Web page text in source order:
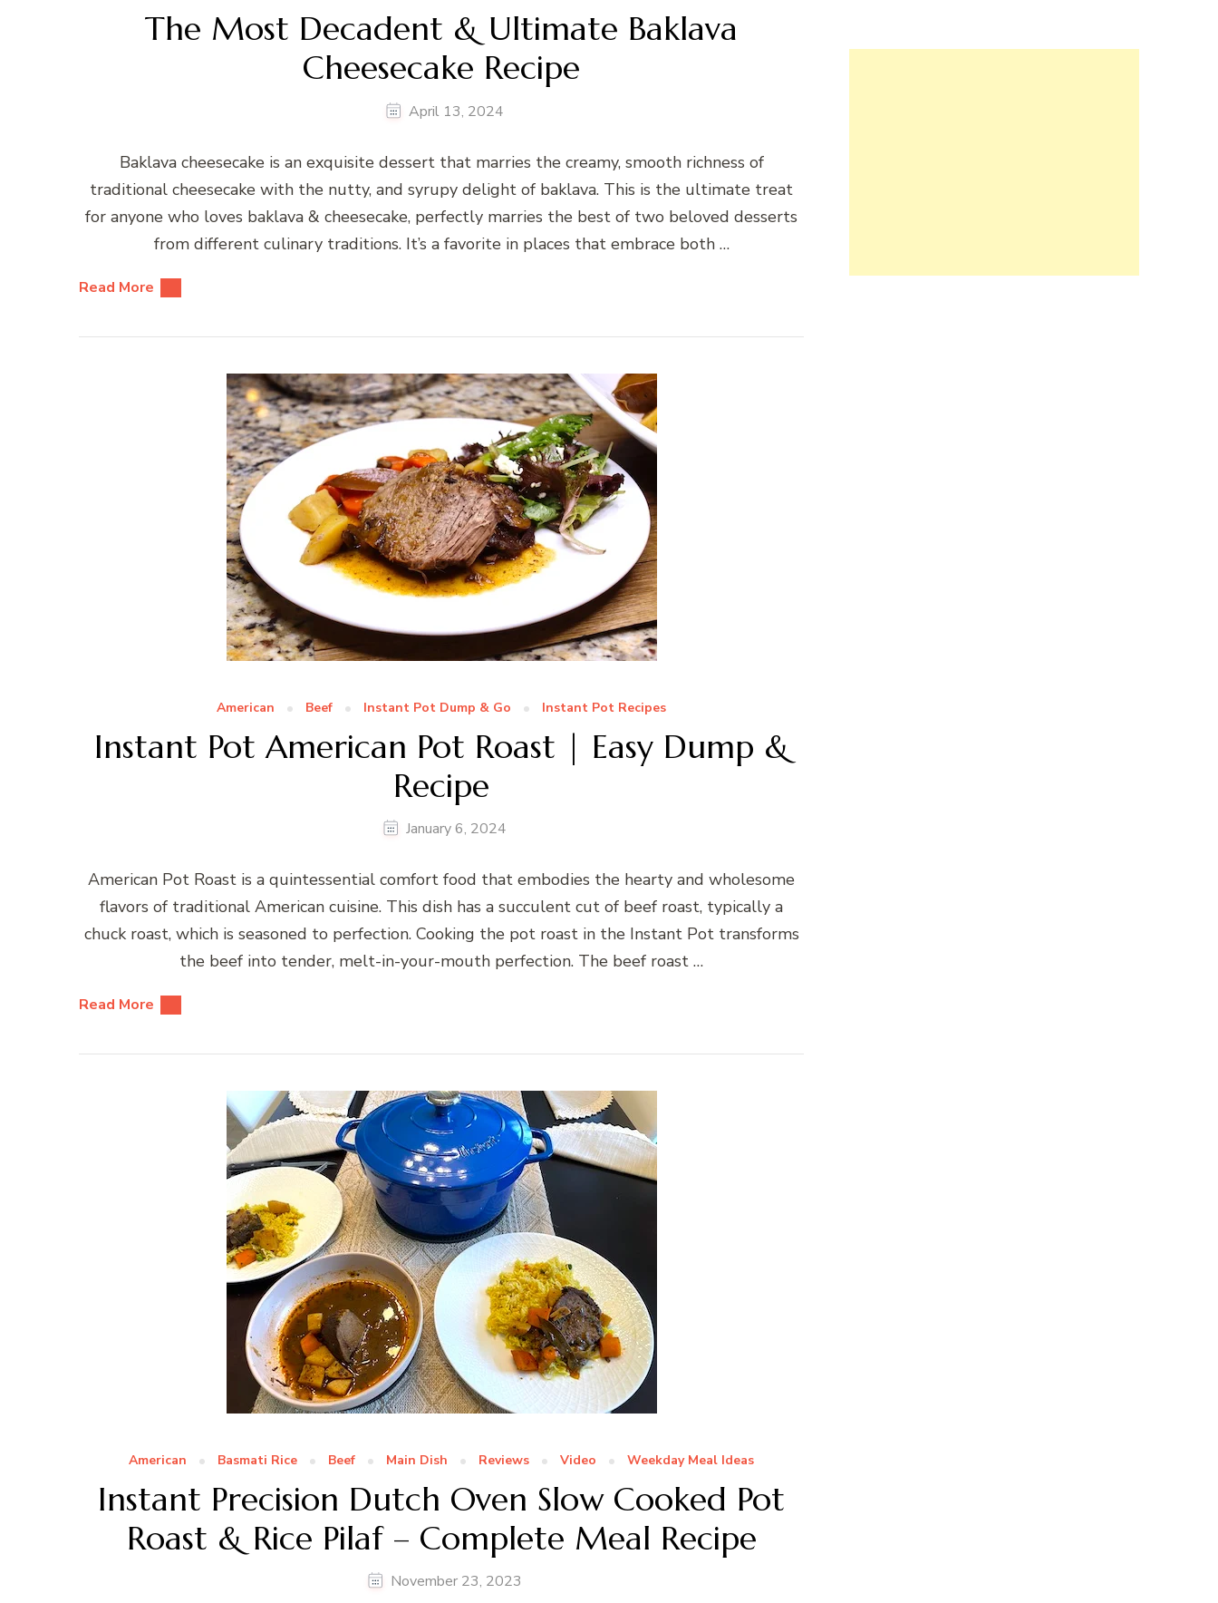
The Most Decadent & Ultimate Baklava
Cheesecake Recipe
April 13, 2024
Baklava cheesecake is an exquisite dessert that marries the creamy, smooth richness of
traditional cheesecake with the nutty, and syrupy delight of baklava. This is the ultimate treat
for anyone who loves baklava & cheesecake, perfectly marries the best of two beloved desserts
from different culinary traditions. It’s a favorite in places that embrace both …
Read More
American Beef Instant Pot Dump & Go Instant Pot Recipes
Instant Pot American Pot Roast | Easy Dump &
Recipe
January 6, 2024
American Pot Roast is a quintessential comfort food that embodies the hearty and wholesome
flavors of traditional American cuisine. This dish has a succulent cut of beef roast, typically a
chuck roast, which is seasoned to perfection. Cooking the pot roast in the Instant Pot transforms
the beef into tender, melt-in-your-mouth perfection. The beef roast …
Read More
American Basmati Rice Beef Main Dish Reviews Video Weekday Meal Ideas
Instant Precision Dutch Oven Slow Cooked Pot
Roast & Rice Pilaf – Complete Meal Recipe
November 23, 2023